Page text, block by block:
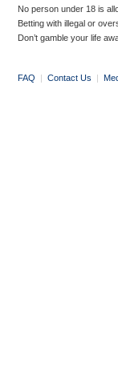
No person under 18 is
Betting with illegal or
Don’t gamble your life
FAQ | Contact Us |